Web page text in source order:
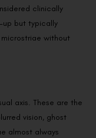
clinically
up but typically
without
axis. These are the
vision, ghost
almost always